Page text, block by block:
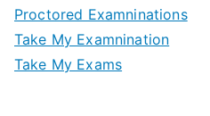
Proctored Examninations
Take My Examnination
Take My Exams